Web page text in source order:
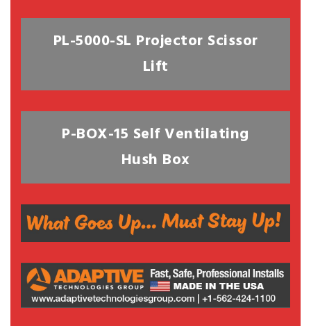
PL-5000-SL Projector Scissor
Lift
P-BOX-15 Self Ventilating
Hush Box